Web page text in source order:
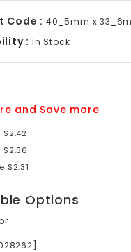
Code : 40_5mm x
: In Stock
and Save more
$2.42
$2.36
$2.31
Options